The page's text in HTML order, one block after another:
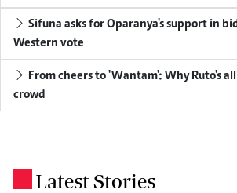
Sifuna asks for Oparanya's support in
Western vote
From cheers to 'Wantam': Why Ruto's
crowd
Latest Stories